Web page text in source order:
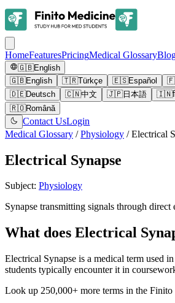
HomeFeaturesPricingMedical Glossary
🇬🇧English
🇬🇧English 🇹🇷Türkçe 🇪🇸Español
🇩🇪Deutsch 🇨🇳中文 🇯🇵日本語 🇮🇳
🇷🇴Română
Contact UsLogin
Medical Glossary / Physiology /Electrical
Electrical Synapse
Subject: Physiology
Synapse transmitting signals through direct
What does Electrical
Electrical Synapse is a medical term used
students typically encounter it in
Look up 250,000+ more terms in the Finito